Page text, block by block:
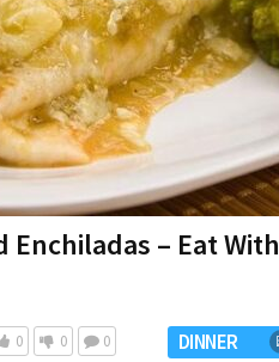
Enchiladas – Eat With
0 0 0 DINNER